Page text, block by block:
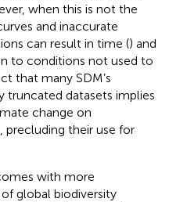
when this is not the
and inaccurate
can result in time () and
to conditions not used to
that many SDM’s
truncated datasets implies
change on
precluding their use for
with more
global biodiversity